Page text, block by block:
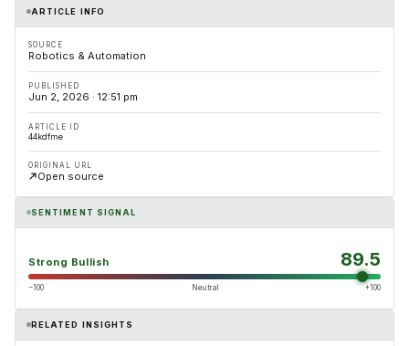
ARTICLE INFO
SOURCE
Robotics & Automation
PUBLISHED
Jun 2, 2026 · 12:51 pm
ARTICLE ID
44kdfme
ORIGINAL URL
Open source
SENTIMENT SIGNAL
Strong Bullish 89.5
−100 Neutral +100
RELATED INSIGHTS